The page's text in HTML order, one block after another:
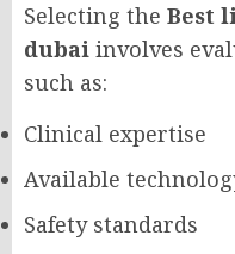
Selecting the Best
dubai involves
such as:
Clinical expertise
Available
Safety standards